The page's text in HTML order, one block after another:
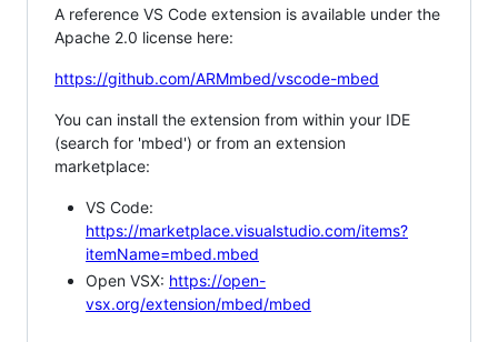
A reference VS Code extension is available under the
Apache 2.0 license here:
https://github.com/ARMmbed/vscode-mbed
You can install the extension from within your IDE
(search for 'mbed') or from an extension
marketplace:
VS Code:
https://marketplace.visualstudio.com/items?
itemName=mbed.mbed
Open VSX: https://open-
vsx.org/extension/mbed/mbed